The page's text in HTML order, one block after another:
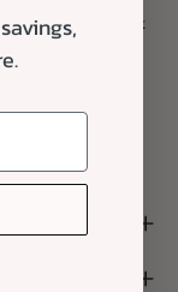
with A Box